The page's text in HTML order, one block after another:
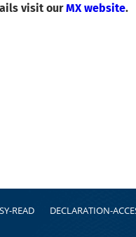
visit ourMX website.
READ DECLARATION-